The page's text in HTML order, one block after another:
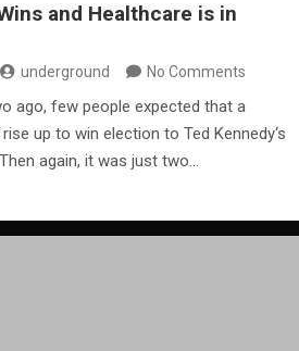
and Healthcare is in
underground No Comments
ago, few people expected that a
up to win election to Ted Kennedy‘s
again, it was just two…